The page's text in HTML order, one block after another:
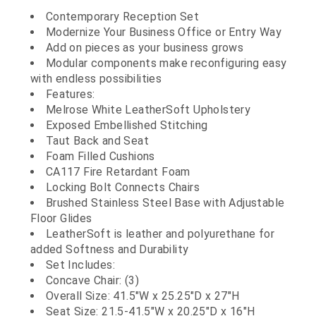
Contemporary Reception Set
Modernize Your Business Office or Entry Way
Add on pieces as your business grows
Modular components make reconfiguring easy
with endless possibilities
Features:
Melrose White LeatherSoft Upholstery
Exposed Embellished Stitching
Taut Back and Seat
Foam Filled Cushions
CA117 Fire Retardant Foam
Locking Bolt Connects Chairs
Brushed Stainless Steel Base with Adjustable
Floor Glides
LeatherSoft is leather and polyurethane for
added Softness and Durability
Set Includes:
Concave Chair: (3)
Overall Size: 41.5"W x 25.25"D x 27"H
Seat Size: 21.5-41.5"W x 20.25"D x 16"H